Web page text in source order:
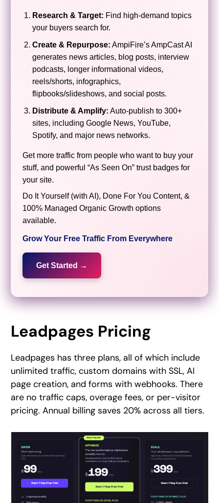
Research & Target: Find high-demand topics
your buyers search for.
Create & Repurpose: AmpiFire’s AmpCast AI
generates news articles, blog posts, interview
podcasts, longer informational videos,
reels/shorts, infographics,
flipbooks/slideshows, and social posts.
Distribute & Amplify: Auto-publish to 300+
sites, including Google News, YouTube,
Spotify, and major news networks.
Get more traffic from people who want to buy your
stuff, and powerful “As Seen On” trust badges for
your site.
Do It Yourself (with AI), Done For You Content, &
100% Managed Organic Growth options
available.
Grow Your Free Traffic From Everywhere
Get Started →
Leadpages Pricing
Leadpages has three plans, all of which include
unlimited traffic, custom domains with SSL, AI
page creation, and forms with webhooks. There
are no traffic caps, overage fees, or per-visitor
pricing. Annual billing saves 20% across all tiers.